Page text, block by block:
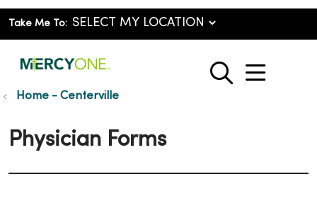
Take Me To:
search
show
Home - Centerville
Physician Forms